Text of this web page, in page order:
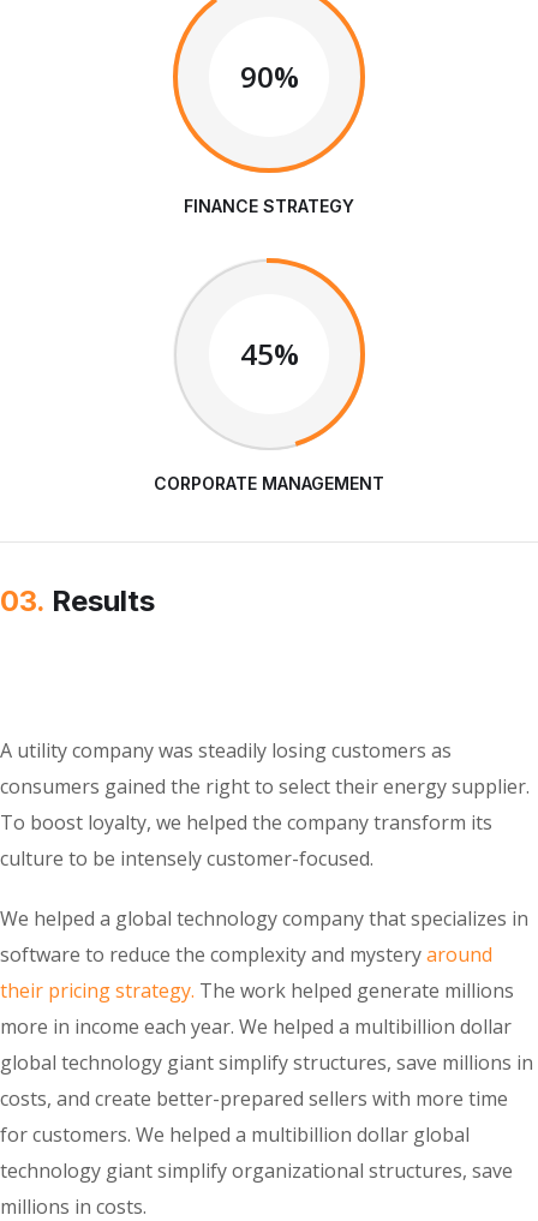
90%
FINANCE STRATEGY
45%
CORPORATE MANAGEMENT
03. Results
A utility company was steadily losing customers as
consumers gained the right to select their energy supplier.
To boost loyalty, we helped the company transform its
culture to be intensely customer-focused.
We helped a global technology company that specializes in
software to reduce the complexity and mysteryaround
their pricing strategy. The work helped generate millions
more in income each year. We helped a multibillion dollar
global technology giant simplify structures, save millions in
costs, and create better-prepared sellers with more time
for customers. We helped a multibillion dollar global
technology giant simplify organizational structures, save
millions in costs.